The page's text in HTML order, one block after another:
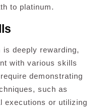
to platinum.
is deeply rewarding,
with various skills
demonstrating
such as
executions or utilizing